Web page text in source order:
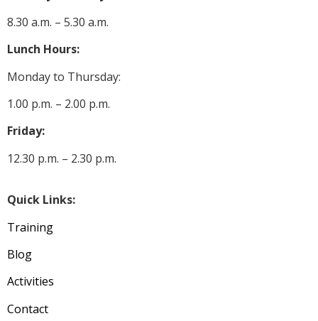
8.30 a.m. – 5.30 a.m.
Lunch Hours:
Monday to Thursday:
1.00 p.m. – 2.00 p.m.
Friday:
12.30 p.m. – 2.30 p.m.
Quick Links:
Training
Blog
Activities
Contact